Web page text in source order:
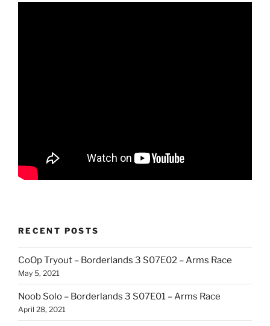
RECENT POSTS
CoOp Tryout – Borderlands 3 S07E02 – Arms Race
May 5, 2021
Noob Solo – Borderlands 3 S07E01 – Arms Race
April 28, 2021